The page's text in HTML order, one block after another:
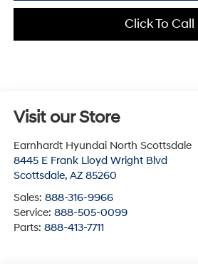
Click To Call
Visit our Store
Earnhardt Hyundai North Scottsdale
8445 E Frank Lloyd Wright Blvd
Scottsdale, AZ 85260
Sales: 888-316-9966
Service: 888-505-0099
Parts: 888-413-7711